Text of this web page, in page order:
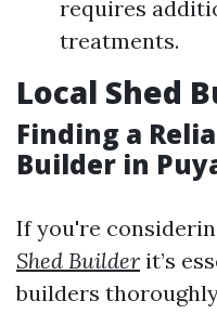
requires
treatments.
Local Shed
Finding a
Builder in
If you're
Shed Builder it’s
builders